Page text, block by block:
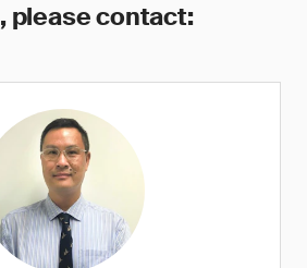
please contact: